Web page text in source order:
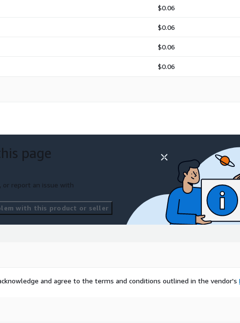
$0.06
$0.06
$0.06
$0.06
page
or report an issue with
with this product or seller
and agree to the terms and conditions outlined in the vendor's